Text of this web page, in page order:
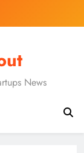
News